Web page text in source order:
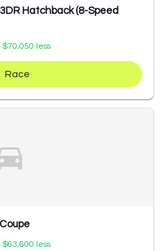
Hatchback (8-Speed
$70,050 less
Race
$63,600 less